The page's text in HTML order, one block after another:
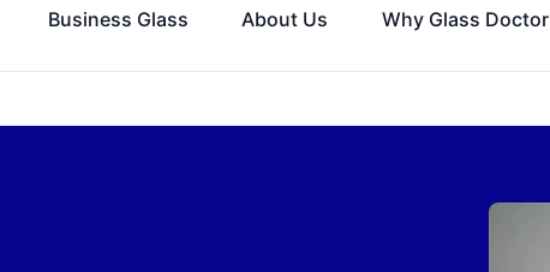
Business Glass About Us Why Glass Doctor